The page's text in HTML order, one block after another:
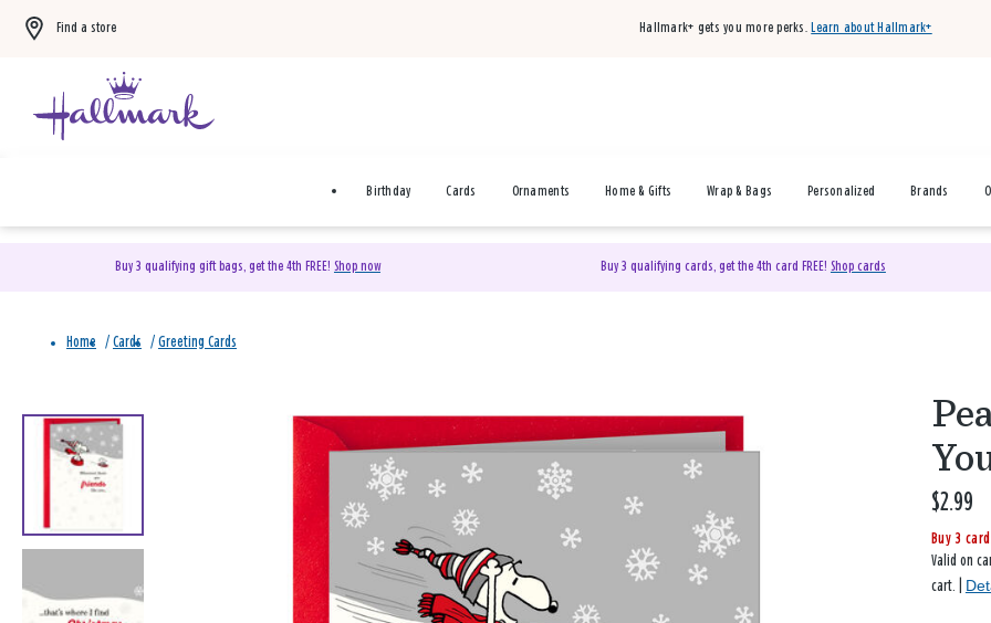
Find a store Hallmark+ gets you more perks. Learn about Hallmark+
Birthday Cards Ornaments Home & Gifts Wrap & Bags Personalized Brands
Buy 3 qualifying gift bags, get the 4th FREE! Shop now Buy 3 qualifying cards, get the 4th card FREE! Shop cards
Home / Cards / Greeting Cards
$2.99
Buy 3
Valid on
cart. |